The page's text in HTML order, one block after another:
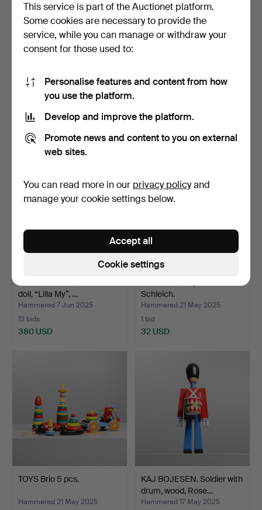
A rocking horse, mid 20th
century.
1 bid
53 USD
ATELIER FAUNI, a
22 bids
581 USD
doll, “Lilla My”, …
Hammered 7 Jun 2025
13 bids
380 USD
Schleich.
Hammered 21 May 2025
1 bid
32 USD
TOYS Brio 5 pcs.
Hammered 21 May 2025
KAJ BOJESEN. Soldier with
drum, wood, Rose…
Hammered 17 May 2025
This service is part of the Auctionet platform.
Some cookies are necessary to provide the
service, while you can manage or withdraw your
consent for those used to:
Personalise features and content from how
you use the platform.
Develop and improve the platform.
Promote news and content to you on external
web sites.
You can read more in our privacy policyand
manage your cookie settings below.
Cookie settings
Accept all